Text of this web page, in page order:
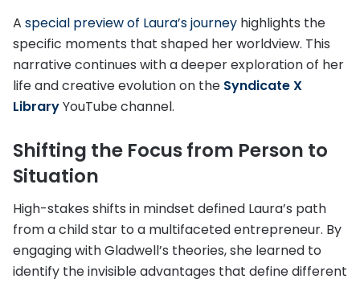
A special preview of Laura’s journey highlights the
specific moments that shaped her worldview. This
narrative continues with a deeper exploration of her
life and creative evolution on the Syndicate X
LibraryYouTube channel.
Shifting the Focus from Person to
Situation
High-stakes shifts in mindset defined Laura’s path
from a child star to a multifaceted entrepreneur. By
engaging with Gladwell’s theories, she learned to
identify the invisible advantages that define different